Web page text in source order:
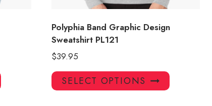
This
product
Polyphia Band Graphic Design
Sweatshirt PL121
$39.95
SELECT OPTIONS
This
product